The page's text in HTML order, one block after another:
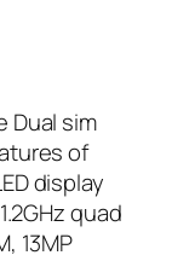
Dual sim
of
display
quad
13MP